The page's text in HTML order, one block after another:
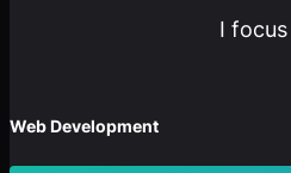
I
Web Development